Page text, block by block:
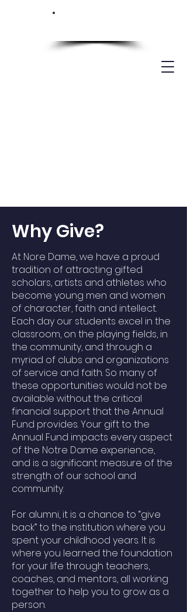
Why Give?
At Nore Dame, we have a proud
tradition of attracting gifted
scholars, artists and athletes who
become young men and women
of character, faith and intellect.
Each day our students excel in the
classroom, on the playing fields, in
the community, and through a
myriad of clubs and organizations
of service and faith. So many of
these opportunities would not be
available without the critical
financial support that the Annual
Fund provides. Your gift to the
Annual Fund impacts every aspect
of the Notre Dame experience,
and is a significant measure of the
strength of our school and
community.
For alumni, it is a chance to “give
back” to the institution where you
spent your childhood years. It is
where you learned the foundation
for your life through teachers,
coaches, and mentors, all working
together to help you to grow as a
person.